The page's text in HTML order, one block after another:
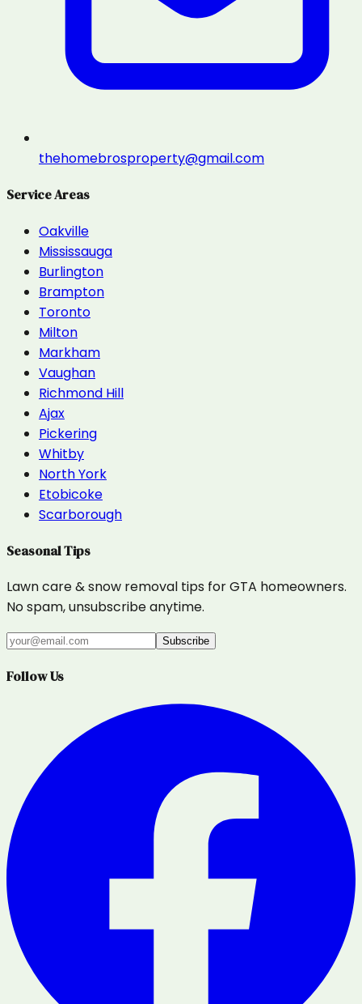
thehomebrosproperty@gmail.com
Service Areas
Oakville
Mississauga
Burlington
Brampton
Toronto
Milton
Markham
Vaughan
Richmond Hill
Ajax
Pickering
Whitby
North York
Etobicoke
Scarborough
Seasonal Tips
Lawn care & snow removal tips for GTA homeowners.
No spam, unsubscribe anytime.
Subscribe
Follow Us